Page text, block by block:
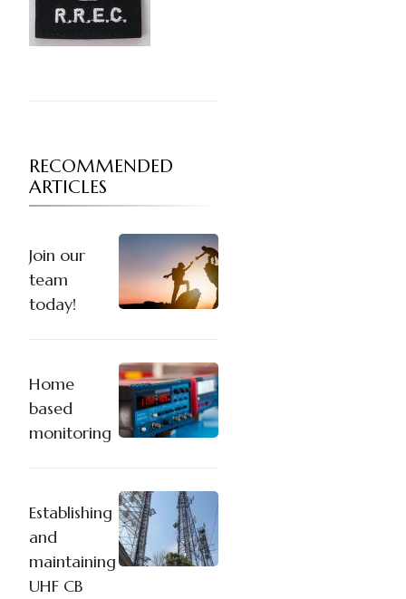
RECOMMENDED
ARTICLES
Join our
team
today!
Home
based
monitoring
Establishing
and
maintaining
UHF CB